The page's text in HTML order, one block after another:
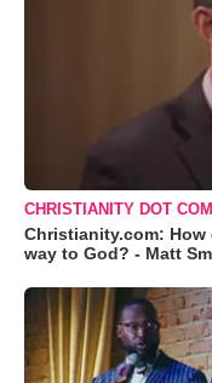
CHRISTIANITY DOT COM
Christianity.com:
way to God? - Matt